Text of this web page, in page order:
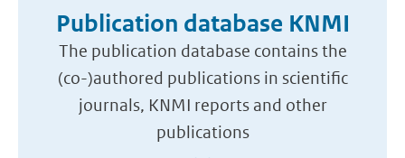
Publication database KNMI
The publication database contains the
(co-)authored publications in scientific
journals, KNMI reports and other
publications